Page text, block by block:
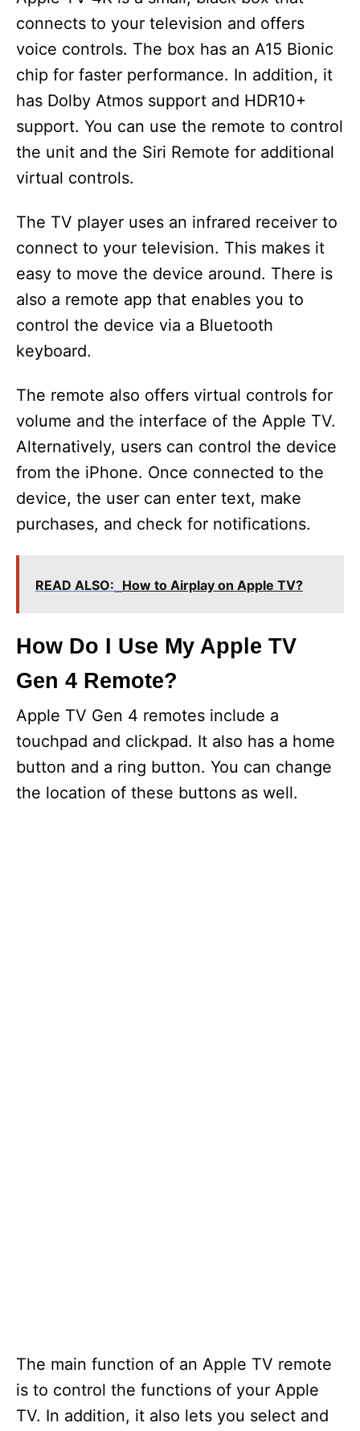
connects to your television and offers
voice controls. The box has an A15 Bionic
chip for faster performance. In addition, it
has Dolby Atmos support and HDR10+
support. You can use the remote to control
the unit and the Siri Remote for additional
virtual controls.
The TV player uses an infrared receiver to
connect to your television. This makes it
easy to move the device around. There is
also a remote app that enables you to
control the device via a Bluetooth
keyboard.
The remote also offers virtual controls for
volume and the interface of the Apple TV.
Alternatively, users can control the device
from the iPhone. Once connected to the
device, the user can enter text, make
purchases, and check for notifications.
READ ALSO: How to Airplay on Apple TV?
How Do I Use My Apple TV
Gen 4 Remote?
Apple TV Gen 4 remotes include a
touchpad and clickpad. It also has a home
button and a ring button. You can change
the location of these buttons as well.
The main function of an Apple TV remote
is to control the functions of your Apple
TV. In addition, it also lets you select and